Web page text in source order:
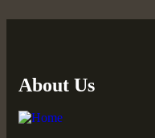
About Us